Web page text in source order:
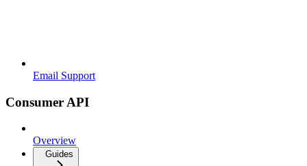
Email Support
Consumer API
Overview
Guides